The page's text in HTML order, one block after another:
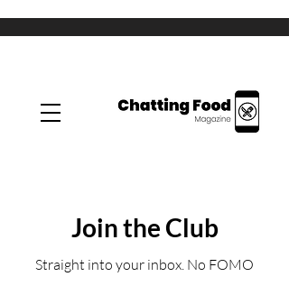
Join the Club
Straight into your inbox. No FOMO